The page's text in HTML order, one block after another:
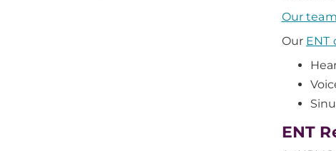
Our team
Our ENT
ENT